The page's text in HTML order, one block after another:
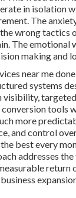
in isolation
The
wrong tactics
The emotional
making and
near me
systems
visibility,
tools
more
and control
best every
addresses
return